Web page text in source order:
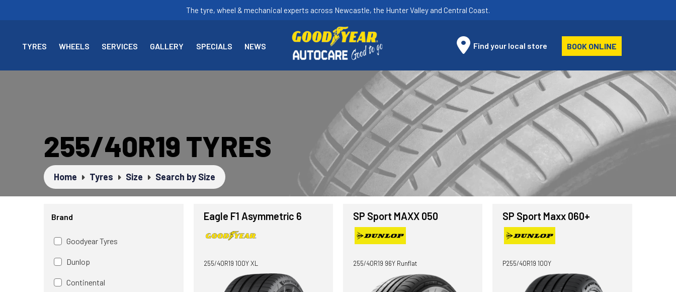
The tyre, wheel & mechanical experts across Newcastle, the Hunter Valley and Central Coast.
TYRES WHEELS SERVICES GALLERY SPECIALS NEWS Find your local store BOOK ONLINE
255/40R19 TYRES
Home Tyres Size Search by Size
Brand
Goodyear Tyres
Dunlop
Continental
Eagle F1 Asymmetric 6
255/40R19 100Y XL
SP Sport MAXX 050
255/40R19 96Y Runflat
SP Sport Maxx 060+
P255/40R19 100Y